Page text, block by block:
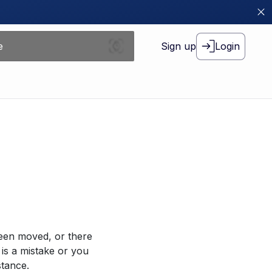
Sign up Login
moved, or there
a mistake or you